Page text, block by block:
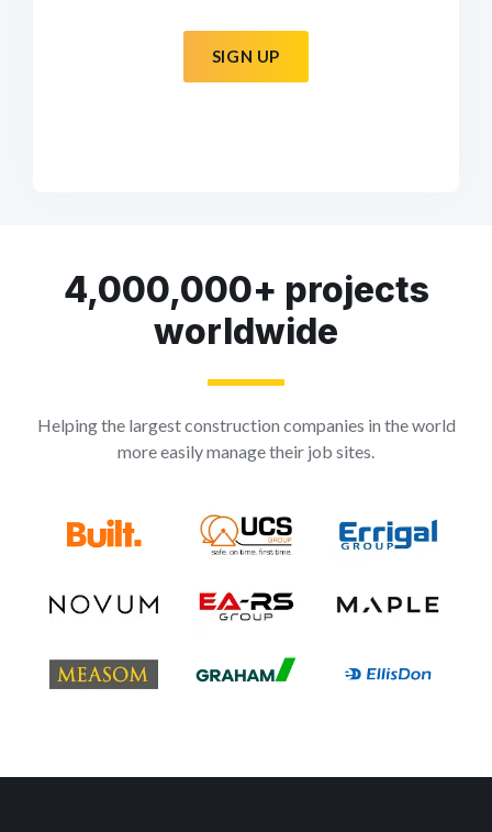
SIGN UP
4,000,000+ projects
worldwide
Helping the largest construction companies in the world
more easily manage their job sites.